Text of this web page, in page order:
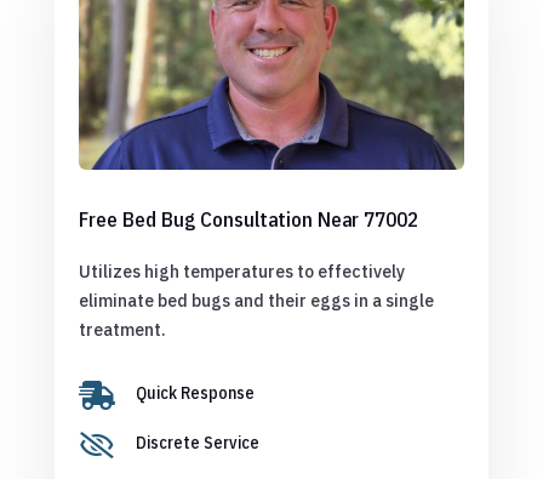
Free Bed Bug Consultation Near 77002
Utilizes high temperatures to effectively
eliminate bed bugs and their eggs in a single
treatment.
 Quick Response
 Discrete Service